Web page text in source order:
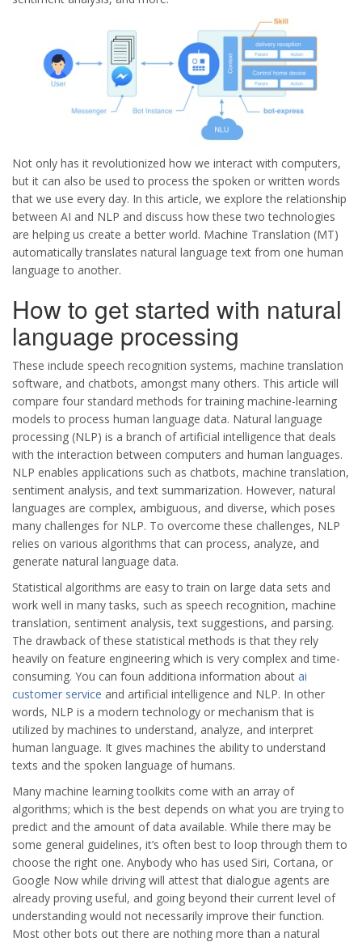
Not only has it revolutionized how we interact with computers,
but it can also be used to process the spoken or written words
that we use every day. In this article, we explore the relationship
between AI and NLP and discuss how these two technologies
are helping us create a better world. Machine Translation (MT)
automatically translates natural language text from one human
language to another.
How to get started with natural
language processing
These include speech recognition systems, machine translation
software, and chatbots, amongst many others. This article will
compare four standard methods for training machine-learning
models to process human language data. Natural language
processing (NLP) is a branch of artificial intelligence that deals
with the interaction between computers and human languages.
NLP enables applications such as chatbots, machine translation,
sentiment analysis, and text summarization. However, natural
languages are complex, ambiguous, and diverse, which poses
many challenges for NLP. To overcome these challenges, NLP
relies on various algorithms that can process, analyze, and
generate natural language data.
Statistical algorithms are easy to train on large data sets and
work well in many tasks, such as speech recognition, machine
translation, sentiment analysis, text suggestions, and parsing.
The drawback of these statistical methods is that they rely
heavily on feature engineering which is very complex and time-
consuming. You can foun additiona information about ai
customer service and artificial intelligence and NLP. In other
words, NLP is a modern technology or mechanism that is
utilized by machines to understand, analyze, and interpret
human language. It gives machines the ability to understand
texts and the spoken language of humans.
Many machine learning toolkits come with an array of
algorithms; which is the best depends on what you are trying to
predict and the amount of data available. While there may be
some general guidelines, it’s often best to loop through them to
choose the right one. Anybody who has used Siri, Cortana, or
Google Now while driving will attest that dialogue agents are
already proving useful, and going beyond their current level of
understanding would not necessarily improve their function.
Most other bots out there are nothing more than a natural